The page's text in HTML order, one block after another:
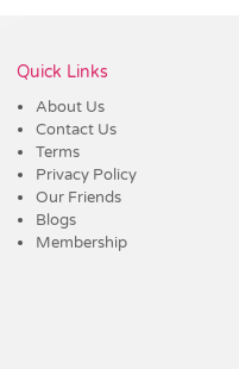
Quick Links
About Us
Contact Us
Terms
Privacy Policy
Our Friends
Blogs
Membership